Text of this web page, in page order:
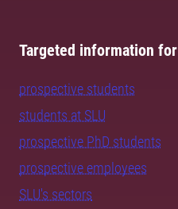
Targeted information for
prospective students
students at SLU
prospective PhD students
prospective employees
SLU's sectors